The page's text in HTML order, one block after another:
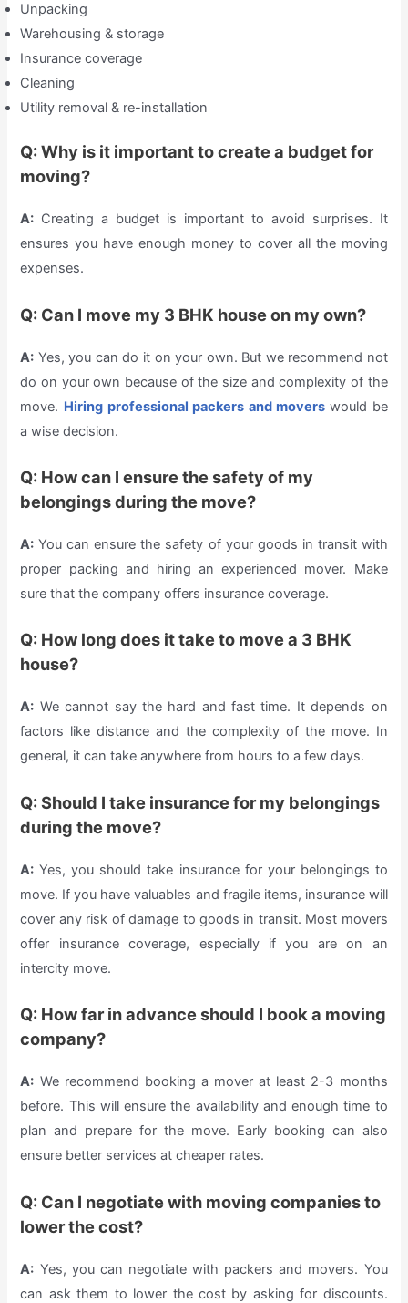
Unpacking
Warehousing & storage
Insurance coverage
Cleaning
Utility removal & re-installation
Q: Why is it important to create a budget for
moving?
A: Creating a budget is important to avoid surprises. It
ensures you have enough money to cover all the moving
expenses.
Q: Can I move my 3 BHK house on my own?
A: Yes, you can do it on your own. But we recommend not
do on your own because of the size and complexity of the
move. Hiring professional packers and movers would be
a wise decision.
Q: How can I ensure the safety of my
belongings during the move?
A: You can ensure the safety of your goods in transit with
proper packing and hiring an experienced mover. Make
sure that the company offers insurance coverage.
Q: How long does it take to move a 3 BHK
house?
A: We cannot say the hard and fast time. It depends on
factors like distance and the complexity of the move. In
general, it can take anywhere from hours to a few days.
Q: Should I take insurance for my belongings
during the move?
A: Yes, you should take insurance for your belongings to
move. If you have valuables and fragile items, insurance will
cover any risk of damage to goods in transit. Most movers
offer insurance coverage, especially if you are on an
intercity move.
Q: How far in advance should I book a moving
company?
A: We recommend booking a mover at least 2-3 months
before. This will ensure the availability and enough time to
plan and prepare for the move. Early booking can also
ensure better services at cheaper rates.
Q: Can I negotiate with moving companies to
lower the cost?
A: Yes, you can negotiate with packers and movers. You
can ask them to lower the cost by asking for discounts.